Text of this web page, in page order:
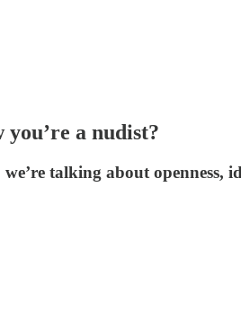
a nudist?
talking about openness,